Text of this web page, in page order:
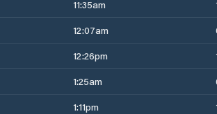
11:35am
12:07am
12:26pm
1:25am
1:11pm